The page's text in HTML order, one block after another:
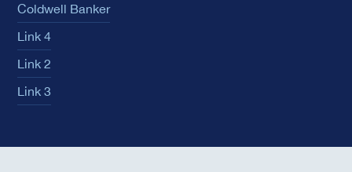
Coldwell Banker
Link 4
Link 2
Link 3